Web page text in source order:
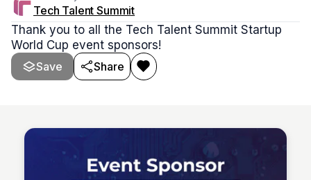
Tech Talent Summit
Thank you to all the Tech Talent Summit Startup
World Cup event sponsors!
Save
Share